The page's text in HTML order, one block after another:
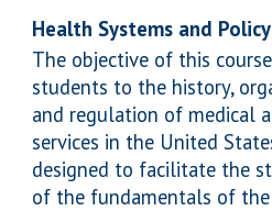
Health Systems and Policy
The objective of this
students to the history,
and regulation of medical
services in the United
designed to facilitate the
of the fundamentals of the